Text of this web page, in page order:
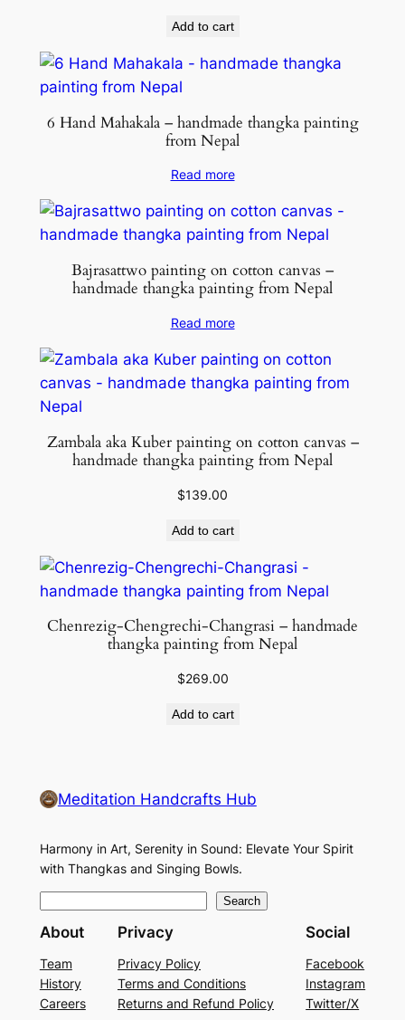
Add to cart
6 Hand Mahakala – handmade thangka painting
from Nepal
Read more
Bajrasattwo painting on cotton canvas –
handmade thangka painting from Nepal
Read more
Zambala aka Kuber painting on cotton canvas –
handmade thangka painting from Nepal
$139.00
Add to cart
Chenrezig-Chengrechi-Changrasi – handmade
thangka painting from Nepal
$269.00
Add to cart
Meditation Handcrafts Hub
Harmony in Art, Serenity in Sound: Elevate Your Spirit
with Thangkas and Singing Bowls.
e
r
c
Search
About
Team
History
Careers
Privacy
Privacy Policy
Terms and Conditions
Returns and Refund Policy
Social
Facebook
Instagram
Twitter/X